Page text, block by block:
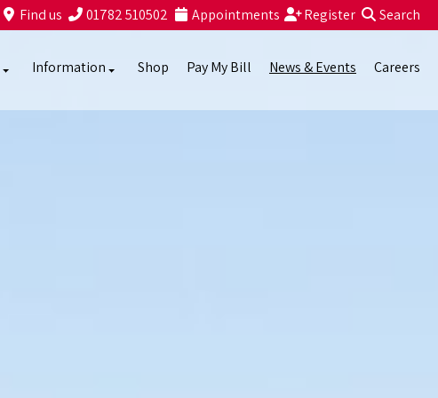
Find us 01782 510502 Appointments Register Search
Information Shop Pay My Bill News & Events Careers